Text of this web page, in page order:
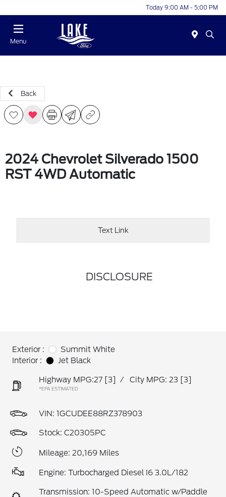
Today 9:00 AM - 5:00 PM
Menu
Back
2024 Chevrolet Silverado 1500
RST 4WD Automatic
Text Link
DISCLOSURE
Exterior :
Summit White
Interior :
Jet Black
Highway MPG:27 [3] / City MPG: 23 [3]
*EPA ESTIMATED
VIN: 1GCUDEE88RZ378903
Stock: C20305PC
Mileage: 20,169 Miles
Engine: Turbocharged Diesel I6 3.0L/182
Transmission: 10-Speed Automatic w/Paddle